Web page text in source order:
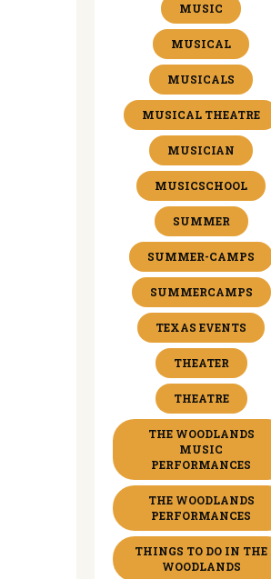
MUSIC
MUSICAL
MUSICALS
MUSICAL THEATRE
MUSICIAN
MUSICSCHOOL
SUMMER
SUMMER-CAMPS
SUMMERCAMPS
TEXAS EVENTS
THEATER
THEATRE
THE WOODLANDS
MUSIC
PERFORMANCES
THE WOODLANDS
PERFORMANCES
THINGS TO DO IN THE
WOODLANDS